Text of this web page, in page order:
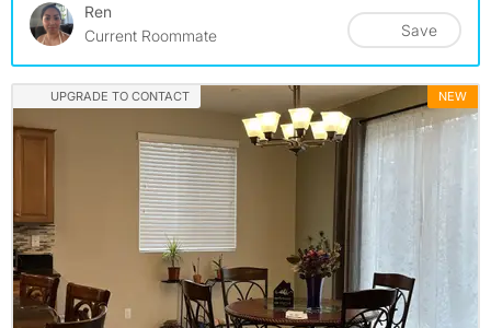
Ren
Current Roommate
Save
UPGRADE TO CONTACT NEW